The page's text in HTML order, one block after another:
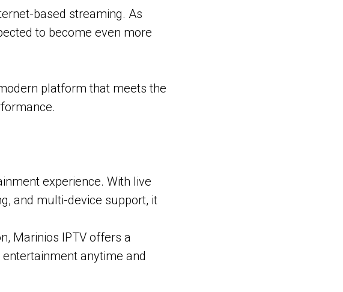
based streaming. As
to become even more
platform that meets the
experience. With live
and multi-device support, it
Marinios IPTV offers a
anytime and